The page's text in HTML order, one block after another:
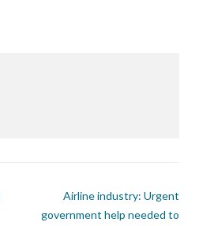
Airline industry: Urgent
government help needed to